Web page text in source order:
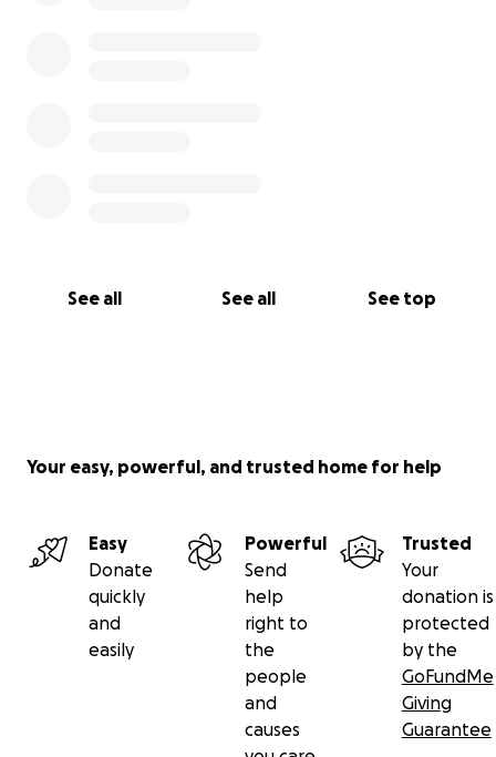
See all See all See top
Your easy, powerful, and trusted home for help
Easy
Donate
quickly
and
easily
Powerful
Send
help
right to
the
people
and
causes
Trusted
Your
donation is
protected
by the
GoFundMe
Giving
Guarantee